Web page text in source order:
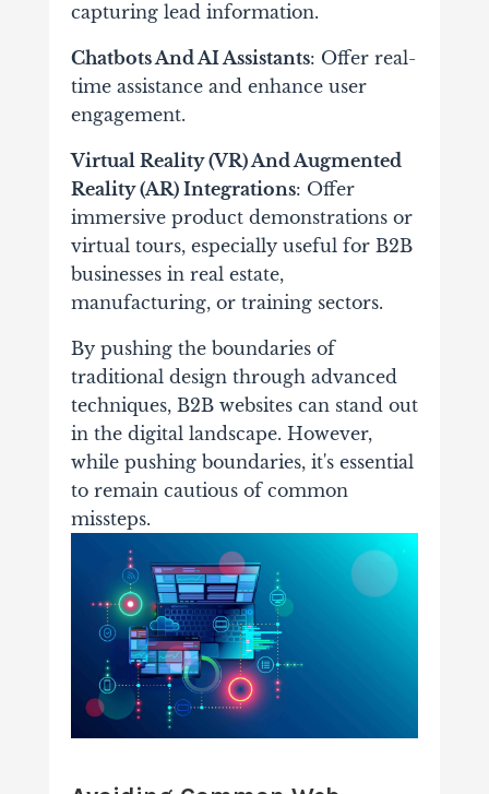
capturing lead information.
Chatbots And AI Assistants: Offer real-
time assistance and enhance user
engagement.
Virtual Reality (VR) And Augmented
Reality (AR) Integrations: Offer
immersive product demonstrations or
virtual tours, especially useful for B2B
businesses in real estate,
manufacturing, or training sectors.
By pushing the boundaries of
traditional design through advanced
techniques, B2B websites can stand out
in the digital landscape. However,
while pushing boundaries, it's essential
to remain cautious of common
missteps.